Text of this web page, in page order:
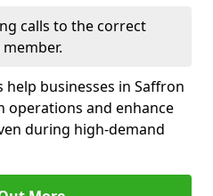
calls to the correct
businesses in Saffron
operations and enhance
during high-demand